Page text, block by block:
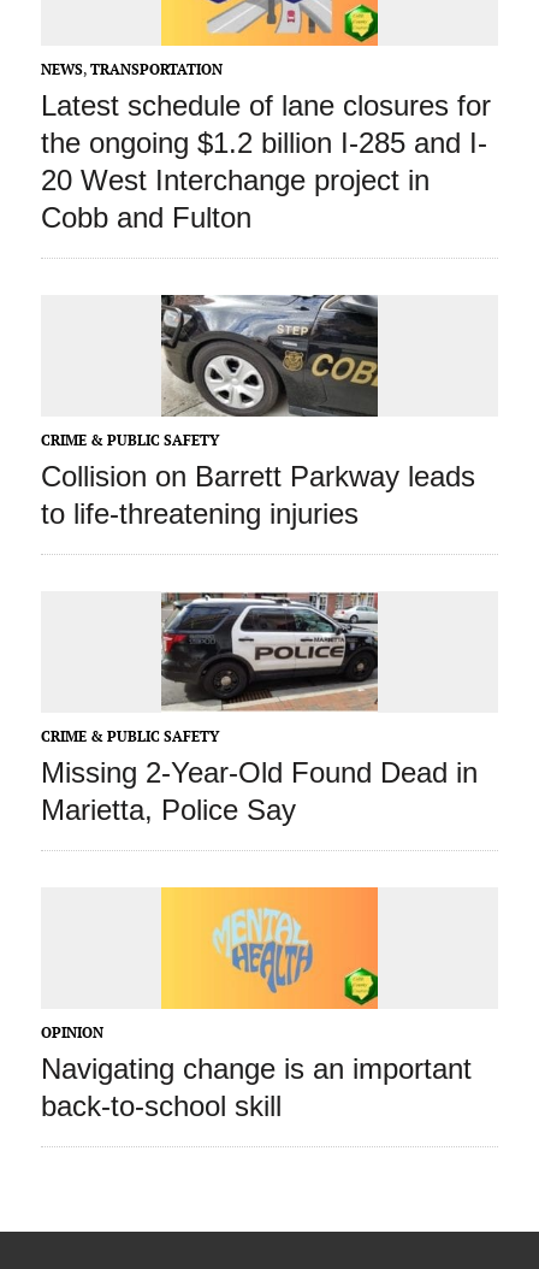
NEWS, TRANSPORTATION
Latest schedule of lane closures for
the ongoing $1.2 billion I-285 and I-
20 West Interchange project in
Cobb and Fulton
CRIME & PUBLIC SAFETY
Collision on Barrett Parkway leads
to life-threatening injuries
CRIME & PUBLIC SAFETY
Missing 2-Year-Old Found Dead in
Marietta, Police Say
OPINION
Navigating change is an important
back-to-school skill